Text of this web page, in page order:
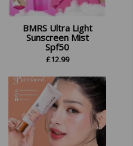
BMRS Ultra Light
Sunscreen Mist
Spf50
£12.99